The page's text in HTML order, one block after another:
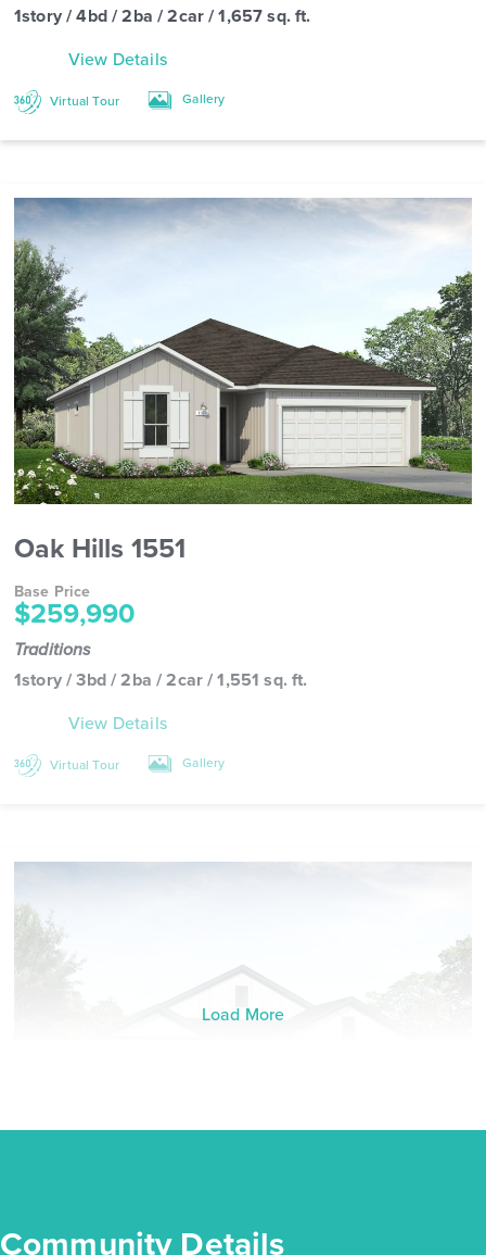
1story / 4bd / 2ba / 2car / 1,657 sq. ft.
View Details
Virtual Tour Gallery
Oak Hills 1551
Base Price
$259,990
Traditions
1story / 3bd / 2ba / 2car / 1,551 sq. ft.
View Details
Virtual Tour Gallery
Load More
Community Details